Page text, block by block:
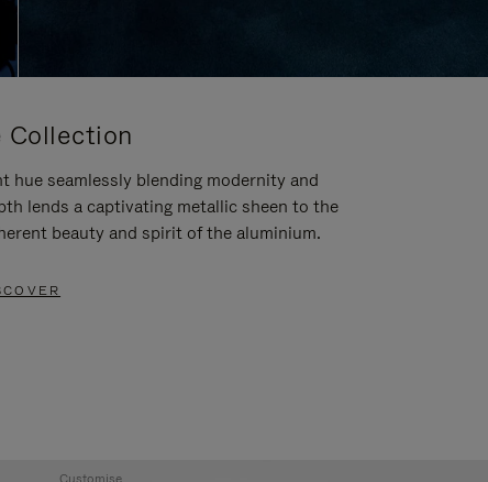
Collection
hue seamlessly blending modernity and
lends a captivating metallic sheen to the
beauty and spirit of the aluminium.